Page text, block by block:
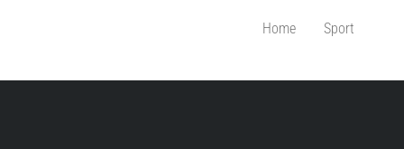
Home Sport